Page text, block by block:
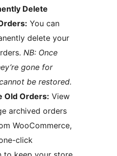
Delete
delete your
NB: Once
gone for
be restored.
Old Orders: View
archived orders
WooCommerce,
click